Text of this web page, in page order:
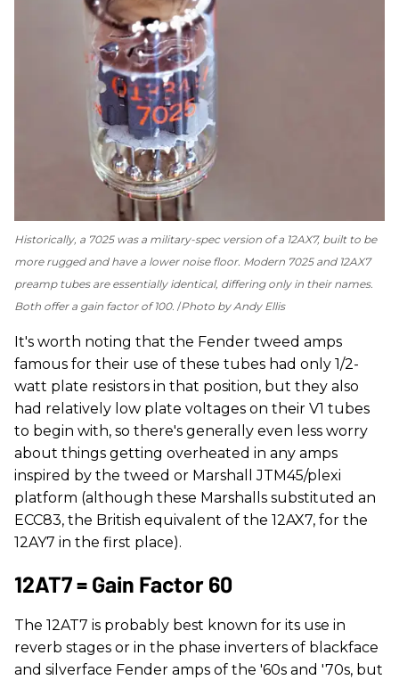
Historically, a 7025 was a military-spec version of a 12AX7, built to be
more rugged and have a lower noise floor. Modern 7025 and 12AX7
preamp tubes are essentially identical, differing only in their names.
Both offer a gain factor of 100. Photo by Andy Ellis
It's worth noting that the Fender tweed amps
famous for their use of these tubes had only 1/2-
watt plate resistors in that position, but they also
had relatively low plate voltages on their V1 tubes
to begin with, so there's generally even less worry
about things getting overheated in any amps
inspired by the tweed or Marshall JTM45/plexi
platform (although these Marshalls substituted an
ECC83, the British equivalent of the 12AX7, for the
12AY7 in the first place).
12AT7 = Gain Factor 60
The 12AT7 is probably best known for its use in
reverb stages or in the phase inverters of blackface
and silverface Fender amps of the '60s and '70s, but